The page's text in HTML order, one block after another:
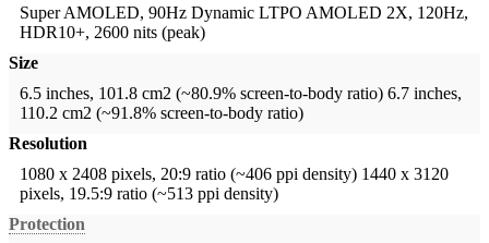
Super AMOLED, 90Hz Dynamic LTPO AMOLED 2X, 120Hz,
HDR10+, 2600 nits (peak)
Size
6.5 inches, 101.8 cm2 (~80.9% screen-to-body ratio) 6.7 inches,
110.2 cm2 (~91.8% screen-to-body ratio)
Resolution
1080 x 2408 pixels, 20:9 ratio (~406 ppi density) 1440 x 3120
pixels, 19.5:9 ratio (~513 ppi density)
Protection